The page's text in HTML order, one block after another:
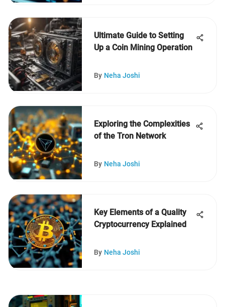
Ultimate Guide to Setting
Up a Coin Mining Operation
By Neha Joshi
Exploring the Complexities
of the Tron Network
By Neha Joshi
Key Elements of a Quality
Cryptocurrency Explained
By Neha Joshi